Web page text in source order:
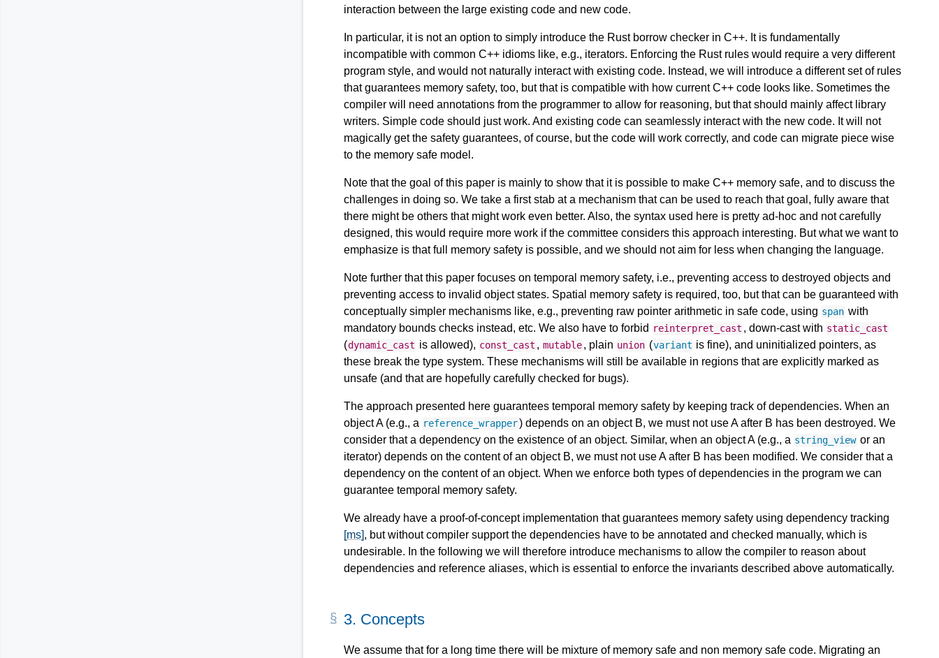
interaction between the large existing code and new code.
In particular, it is not an option to simply introduce the Rust borrow checker in C++. It is fundamentally
incompatible with common C++ idioms like, e.g., iterators. Enforcing the Rust rules would require a very different
program style, and would not naturally interact with existing code. Instead, we will introduce a different set of rules
that guarantees memory safety, too, but that is compatible with how current C++ code looks like. Sometimes the
compiler will need annotations from the programmer to allow for reasoning, but that should mainly affect library
writers. Simple code should just work. And existing code can seamlessly interact with the new code. It will not
magically get the safety guarantees, of course, but the code will work correctly, and code can migrate piece wise
to the memory safe model.
Note that the goal of this paper is mainly to show that it is possible to make C++ memory safe, and to discuss the
challenges in doing so. We take a first stab at a mechanism that can be used to reach that goal, fully aware that
there might be others that might work even better. Also, the syntax used here is pretty ad-hoc and not carefully
designed, this would require more work if the committee considers this approach interesting. But what we want to
emphasize is that full memory safety is possible, and we should not aim for less when changing the language.
Note further that this paper focuses on temporal memory safety, i.e., preventing access to destroyed objects and
preventing access to invalid object states. Spatial memory safety is required, too, but that can be guaranteed with
conceptually simpler mechanisms like, e.g., preventing raw pointer arithmetic in safe code, using span with
mandatory bounds checks instead, etc. We also have to forbid reinterpret_cast , down-cast with static_cast
(dynamic_cast is allowed), const_cast , mutable, plain union (variant is fine), and uninitialized pointers, as
these break the type system. These mechanisms will still be available in regions that are explicitly marked as
unsafe (and that are hopefully carefully checked for bugs).
The approach presented here guarantees temporal memory safety by keeping track of dependencies. When an
object A (e.g., a reference_wrapper) depends on an object B, we must not use A after B has been destroyed. We
consider that a dependency on the existence of an object. Similar, when an object A (e.g., a string_view or an
iterator) depends on the content of an object B, we must not use A after B has been modified. We consider that a
dependency on the content of an object. When we enforce both types of dependencies in the program we can
guarantee temporal memory safety.
We already have a proof-of-concept implementation that guarantees memory safety using dependency tracking
[ms], but without compiler support the dependencies have to be annotated and checked manually, which is
undesirable. In the following we will therefore introduce mechanisms to allow the compiler to reason about
dependencies and reference aliases, which is essential to enforce the invariants described above automatically.
3. Concepts
We assume that for a long time there will be mixture of memory safe and non memory safe code. Migrating an